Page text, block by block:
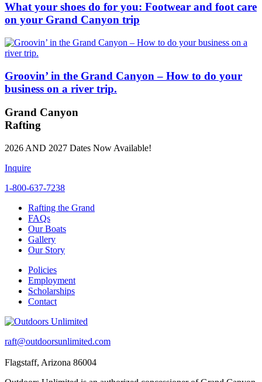
What your shoes do for you: Footwear and foot care
on your Grand Canyon trip
Groovin’ in the Grand Canyon – How to do your
business on a river trip.
Grand Canyon
Rafting
2026 AND 2027 Dates Now Available!
Inquire
1-800-637-7238
Rafting the Grand
FAQs
Our Boats
Gallery
Our Story
Policies
Employment
Scholarships
Contact
raft@outdoorsunlimited.com
Flagstaff, Arizona 86004